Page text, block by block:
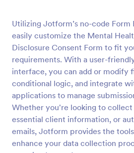
Utilizing Jotform’s no-code Form
easily customize the Mental
Disclosure Consent Form to fit
requirements. With a user-
interface, you can add or modify
conditional logic, and integrate
applications to manage
Whether you're looking to collect
essential client information, or
emails, Jotform provides the
enhance your data collection
Field Trip Permission
This field trip permission form
teachers to collect information
free, re-usable form templates,
Field Trip Form today!